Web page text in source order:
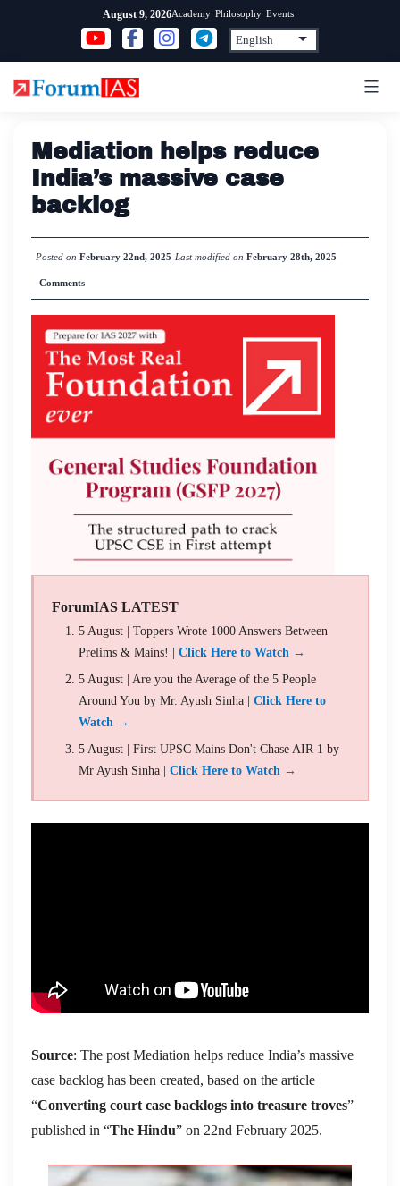
content
August 9, 2026Academy Philosophy Events
Mediation helps reduce
India’s massive case
backlog
Posted on February 22nd, 2025 Last modified on February 28th, 2025
Comments
ForumIAS LATEST
5 August | Toppers Wrote 1000 Answers Between
Prelims & Mains! | Click Here to Watch →
5 August | Are you the Average of the 5 People
Around You by Mr. Ayush Sinha | Click Here to
Watch →
5 August | First UPSC Mains Don't Chase AIR 1 by
Mr Ayush Sinha | Click Here to Watch →
Source: The post Mediation helps reduce India’s massive
case backlog has been created, based on the article
“Converting court case backlogs into treasure troves”
published in “The Hindu” on 22nd February 2025.